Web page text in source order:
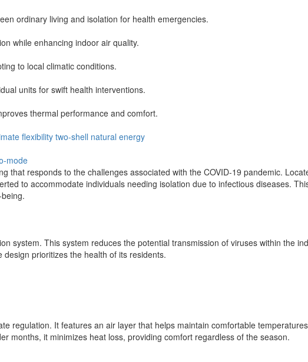
ordinary living and isolation for health emergencies.
while enhancing indoor air quality.
to local climatic conditions.
units for swift health interventions.
thermal performance and comfort.
flexibility two-shell natural energy
mode
that responds to the challenges associated with the COVID-19 pandemic.
to accommodate individuals needing isolation due to infectious diseases.
system. This system reduces the potential transmission of viruses within the
prioritizes the health of its residents.
regulation. It features an air layer that helps maintain comfortable
months, it minimizes heat loss, providing comfort regardless of the season.